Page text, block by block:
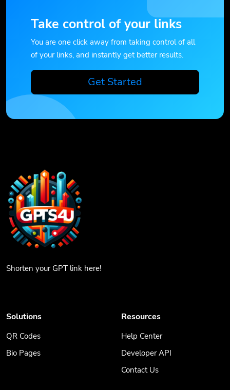
Take control of your links
You are one click away from taking control of all
of your links, and instantly get better results.
Get Started
Shorten your GPT link here!
Solutions
QR Codes
Bio Pages
Resources
Help Center
Developer API
Contact Us